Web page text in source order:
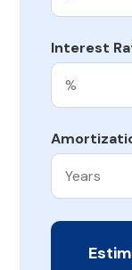
Interest